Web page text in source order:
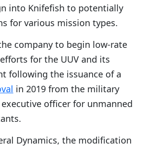
into Knifefish to potentially
for various mission types.
company to begin low-rate
for the UUV and its
following the issuance of a
in 2019 from the military
officer for unmanned
Dynamics, the modification